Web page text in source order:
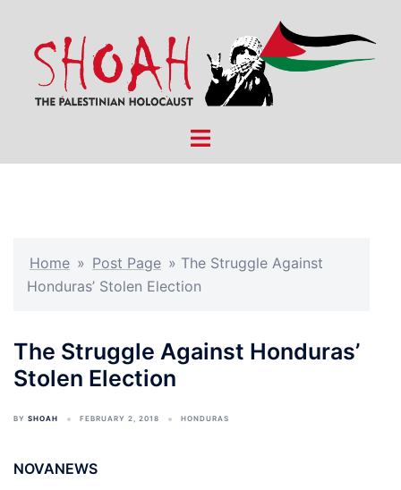
content
Toggle
Home » Post Page » The Struggle Against
Honduras’ Stolen Election
The Struggle Against Honduras’
Stolen Election
BY SHOAH FEBRUARY 2, 2018 HONDURAS
NOVANEWS